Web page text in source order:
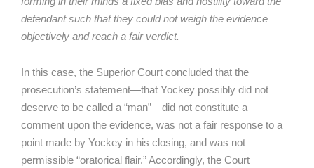
defendant such that they could not weigh the evidence
objectively and reach a fair verdict.
In this case, the Superior Court concluded that the
prosecution’s statement—that Yockey possibly did not
deserve to be called a “man”—did not constitute a
comment upon the evidence, was not a fair response to a
point made by Yockey in his closing, and was not
permissible “oratorical flair.” Accordingly, the Court